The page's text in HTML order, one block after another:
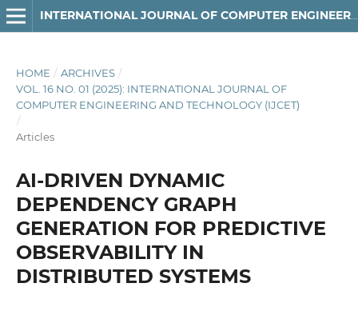
INTERNATIONAL JOURNAL OF COMPUTER ENGINEERING AND TECHNOLOGY
HOME / ARCHIVES /
VOL. 16 NO. 01 (2025): INTERNATIONAL JOURNAL OF
COMPUTER ENGINEERING AND TECHNOLOGY (IJCET)
/
Articles
AI-DRIVEN DYNAMIC
DEPENDENCY GRAPH
GENERATION FOR PREDICTIVE
OBSERVABILITY IN
DISTRIBUTED SYSTEMS